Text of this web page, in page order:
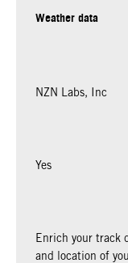
Weather data
NZN Labs, Inc
Yes
Enrich your track
and location of